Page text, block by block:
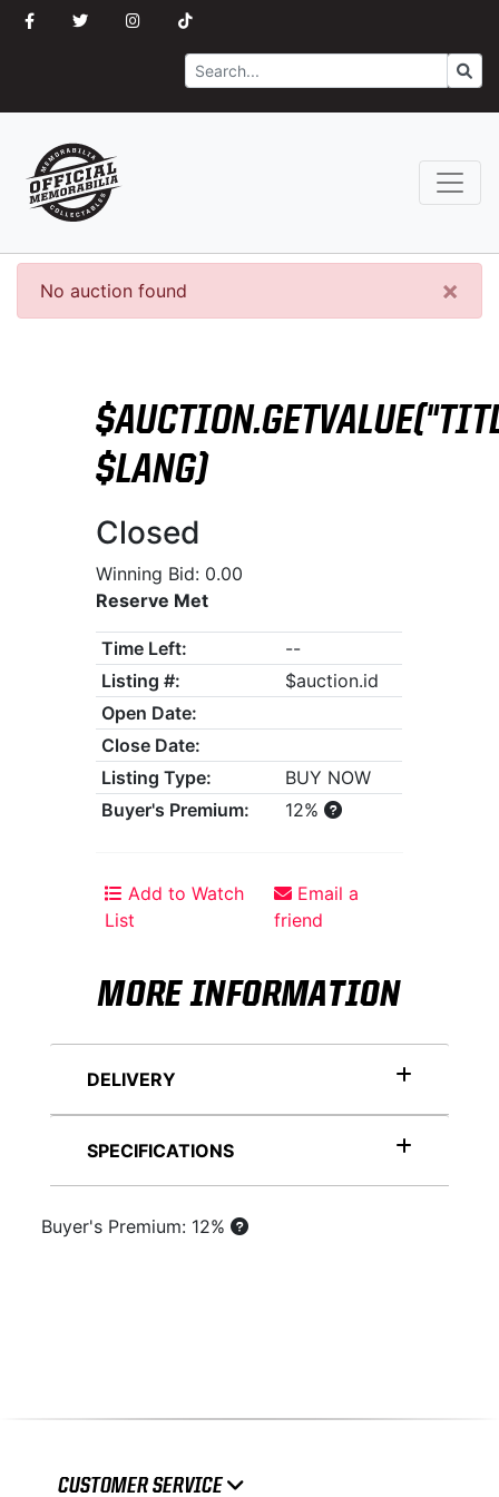
Search Go
×
No auction found
$LANG)
Closed
Winning Bid: 0.00
Reserve Met
Time Left:
--
Listing #:
$auction.id
Open Date:
Close Date:
Listing Type:
BUY NOW
Buyer's Premium:
12%
Add to Watch
List
Email a
friend
MORE INFORMATION
DELIVERY
SPECIFICATIONS
Buyer's Premium: 12%
CUSTOMER SERVICE